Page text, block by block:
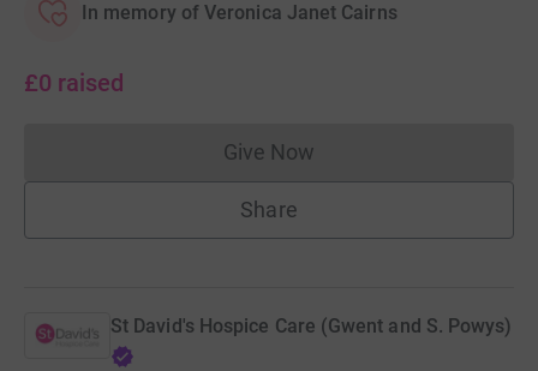
In memory of Veronica Janet Cairns
£0 raised
Give NowDonations cannot currently
Share
St David's Hospice Care (Gwent and S. Powys)